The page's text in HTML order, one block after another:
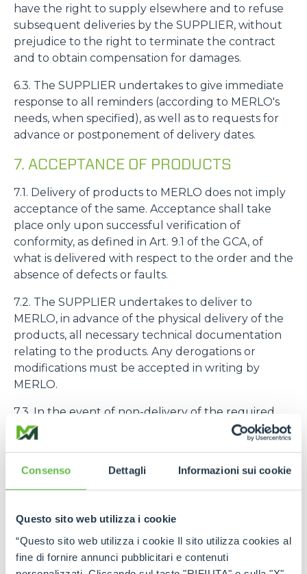
Consenso Dettagli Informazioni sui cookie
Questo sito web utilizza i cookie
“Questo sito web utilizza i cookie Il sito utilizza cookies al
fine di fornire annunci pubblicitari e contenuti
have the right to supply elsewhere and to refuse
subsequent deliveries by the SUPPLIER, without
prejudice to the right to terminate the contract
and to obtain compensation for damages.
6.3. The SUPPLIER undertakes to give immediate
response to all reminders (according to MERLO's
needs, when specified), as well as to requests for
advance or postponement of delivery dates.
7. ACCEPTANCE OF PRODUCTS
7.1. Delivery of products to MERLO does not imply
acceptance of the same. Acceptance shall take
place only upon successful verification of
conformity, as defined in Art. 9.1 of the GCA, of
what is delivered with respect to the order and the
absence of defects or faults.
7.2. The SUPPLIER undertakes to deliver to
MERLO, in advance of the physical delivery of the
products, all necessary technical documentation
relating to the products. Any derogations or
modifications must be accepted in writing by
MERLO.
7.3. In the event of non-delivery of the required
technical documentation, this is assimilated to a
Non-Compliance as defined in Art. 9.1.
7.4. The purchased products must be identified
with the code number assigned to them by
8. PRODUCT QUALITY AND GUARANTEE
8.1. The SUPPLIER declares and guarantees the